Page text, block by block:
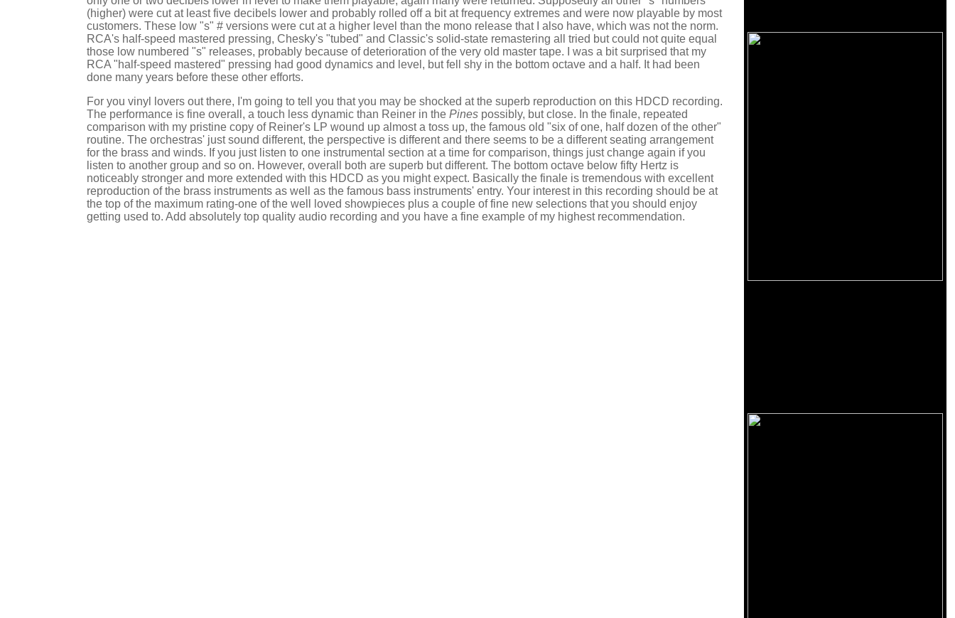
(higher) were cut at least five decibels lower and probably rolled off a bit at frequency extremes and were now playable by most
customers. These low "s" # versions were cut at a higher level than the mono release that I also have, which was not the norm.
RCA's half-speed mastered pressing, Chesky's "tubed" and Classic's solid-state remastering all tried but could not quite equal
those low numbered "s" releases, probably because of deterioration of the very old master tape. I was a bit surprised that my
RCA "half-speed mastered" pressing had good dynamics and level, but fell shy in the bottom octave and a half. It had been
done many years before these other efforts.
For you vinyl lovers out there, I'm going to tell you that you may be shocked at the superb reproduction on this HDCD recording.
The performance is fine overall, a touch less dynamic than Reiner in the Pines possibly, but close. In the finale, repeated
comparison with my pristine copy of Reiner's LP wound up almost a toss up, the famous old "six of one, half dozen of the other"
routine. The orchestras' just sound different, the perspective is different and there seems to be a different seating arrangement
for the brass and winds. If you just listen to one instrumental section at a time for comparison, things just change again if you
listen to another group and so on. However, overall both are superb but different. The bottom octave below fifty Hertz is
noticeably stronger and more extended with this HDCD as you might expect. Basically the finale is tremendous with excellent
reproduction of the brass instruments as well as the famous bass instruments' entry. Your interest in this recording should be at
the top of the maximum rating-one of the well loved showpieces plus a couple of fine new selections that you should enjoy
getting used to. Add absolutely top quality audio recording and you have a fine example of my highest recommendation.